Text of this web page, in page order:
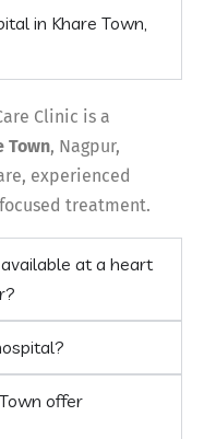
in Khare Town,
Clinic is a
Town, Nagpur,
experienced
treatment.
at a heart
offer